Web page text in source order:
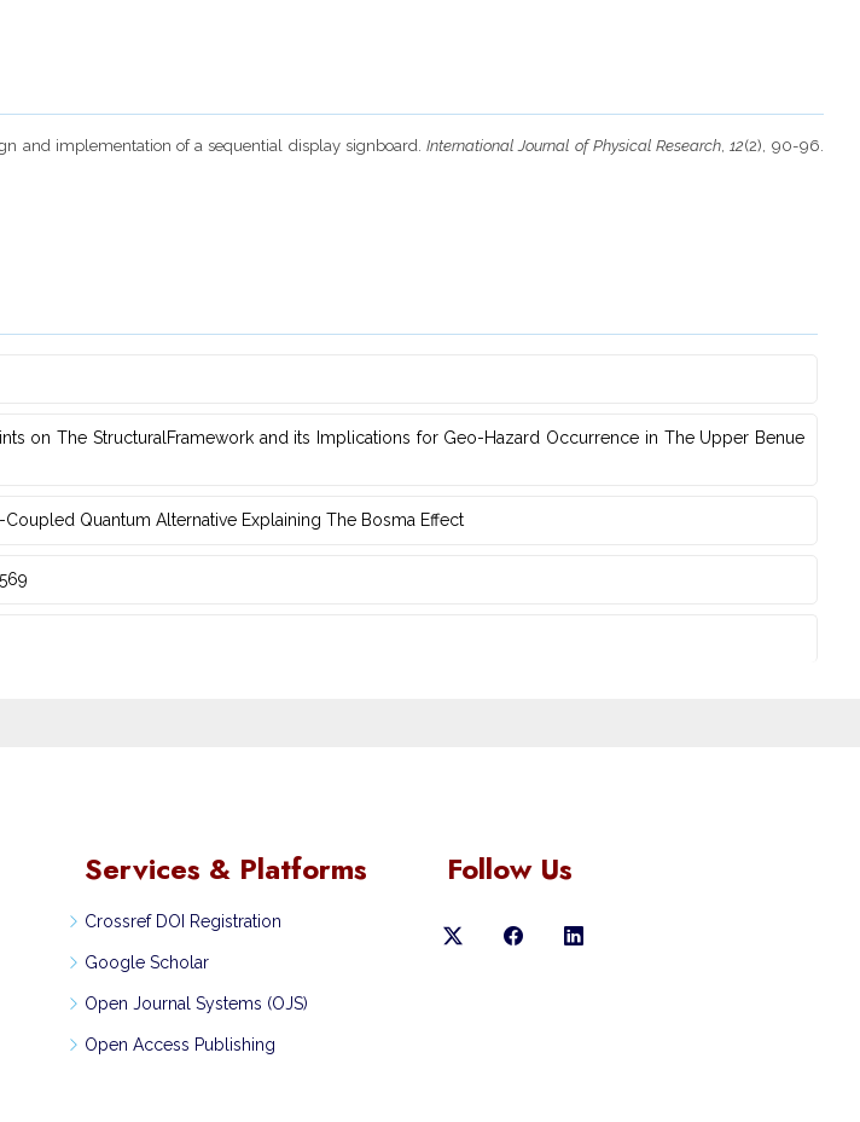
and implementation of a sequential display signboard.International Journal of Physical Research,12(2), 90-96.
on The StructuralFramework and ‎its Implications for Geo-Hazard Occurrence in The Upper Benue
Quantum Alternative Explaining The Bosma Effect
Services & Platforms
Crossref DOI Registration
Google Scholar
Open Journal Systems (OJS)
Open Access Publishing
Follow Us